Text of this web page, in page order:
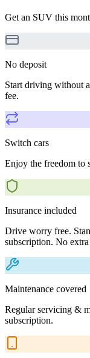
Get an SUV this
No deposit
Start driving without
fee.
Switch cars
Enjoy the freedom to
Insurance included
Drive worry free.
subscription. No extra
Maintenance covered
Regular servicing &
subscription.